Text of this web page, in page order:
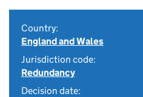
Country:
England and Wales
Jurisdiction code:
Redundancy
Decision date: